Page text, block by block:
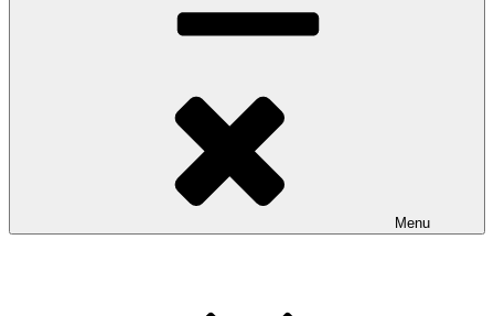
Menu